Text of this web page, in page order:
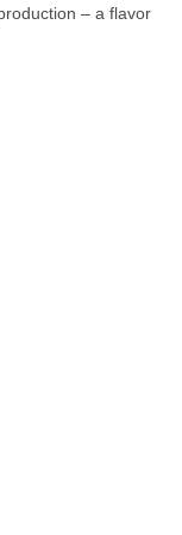
– a flavor